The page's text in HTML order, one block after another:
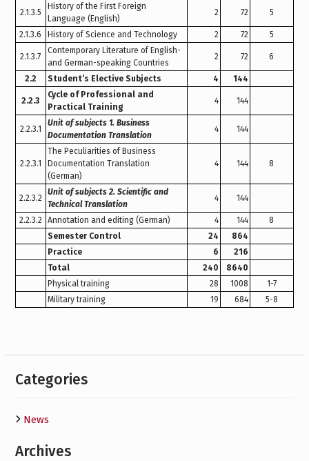
2.1.3.5
History of the First Foreign
Language (English)
2 72 5
2.1.3.6 History of Science and Technology 2 72 5
2.1.3.7
Contemporary Literature of English-
and German-speaking Countries
2 72 6
2.2 Student’s Elective Subjects 4 144
2.2.3
Cycle of Professional and
Practical Training
4 144
2.2.3.1
Unit of subjects 1. Business
Documentation Translation
4 144
2.2.3.1
The Peculiarities of Business
Documentation Translation
(German)
4 144 8
2.2.3.2
Unit of subjects 2. Scientific and
Technical Translation
4 144
2.2.3.2 Annotation and editing (German) 4 144
8
Semester Сontrol
24
864
Practice
6
216
Total
240
8640
Physical training
28 1008
1-7
Military training
19 684 5-8
Categories
News
Archives